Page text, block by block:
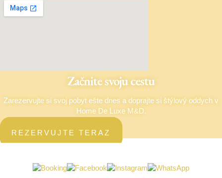
Začnite svoju cestu
Zarezervujte si svoj pobyt ešte dnes a doprajte si štýlový oddych v
Home De Luxe M&D.
REZERVUJTE TERAZ